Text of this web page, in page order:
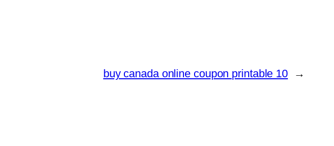
buy canada online coupon printable 10 →